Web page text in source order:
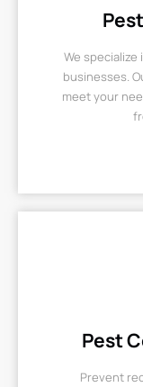
We
businesses.
meet your
Pest
Prevent